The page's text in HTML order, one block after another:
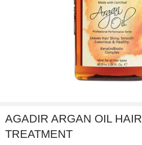
AGADIR ARGAN OIL HAIR
TREATMENT